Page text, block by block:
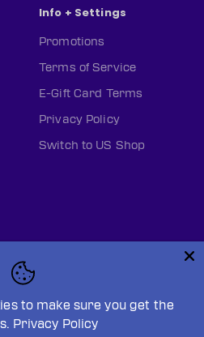
Info + Settings
Promotions
Terms of Service
E-Gift Card Terms
Privacy Policy
Switch to US Shop
to make sure you get the
Privacy Policy